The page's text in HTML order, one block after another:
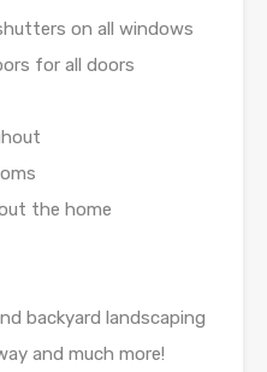
on all windows
for all doors
the home
backyard landscaping
and much more!